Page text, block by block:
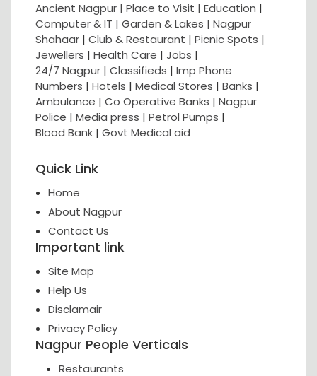
Ancient Nagpur | Place to Visit | Education |
Computer & IT | Garden & Lakes | Nagpur
Shahaar | Club & Restaurant | Picnic Spots |
Jewellers | Health Care | Jobs |
24/7 Nagpur | Classifieds | Imp Phone
Numbers | Hotels | Medical Stores | Banks |
Ambulance | Co Operative Banks | Nagpur
Police | Media press | Petrol Pumps |
Blood Bank | Govt Medical aid
Quick Link
Home
About Nagpur
Contact Us
Important link
Site Map
Help Us
Disclamair
Privacy Policy
Nagpur People Verticals
Restaurants